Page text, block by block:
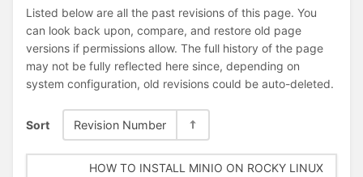
Listed below are all the past revisions of this page. You
can look back upon, compare, and restore old page
versions if permissions allow. The full history of the page
may not be fully reflected here since, depending on
system configuration, old revisions could be auto-deleted.
Sort Revision Number
HOW TO INSTALL MINIO ON ROCKY LINUX